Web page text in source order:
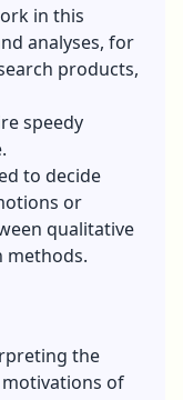
in this
analyses, for
products,
speedy
to decide
or
qualitative
methods.
the
of